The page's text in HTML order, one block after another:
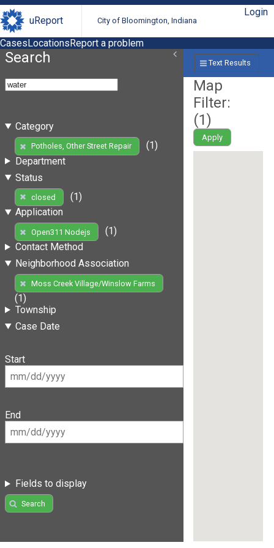
uReport City of Bloomington, Indiana
Login
CasesLocationsReport a problem
Search
Category
Potholes, Other Street Repair
(1)
Department
Status
closed
(1)
Application
Open311 Nodejs
(1)
Contact Method
Neighborhood Association
Moss Creek Village/Winslow Farms
(1)
Township
Case Date
Start
End
Fields to display
Search
Text Results
Map
Filter:
(1)
Apply